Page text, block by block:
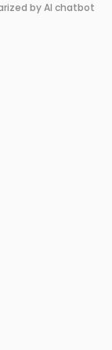
by AI chatbot